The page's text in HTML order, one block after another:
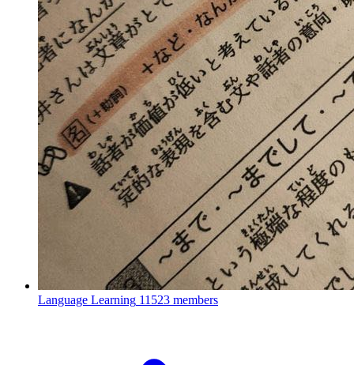
Language Learning 11523 members